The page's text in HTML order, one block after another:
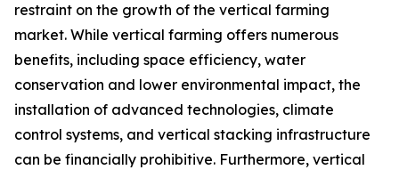
restraint on the growth of the vertical farming
market. While vertical farming offers numerous
benefits, including space efficiency, water
conservation and lower environmental impact, the
installation of advanced technologies, climate
control systems, and vertical stacking infrastructure
can be financially prohibitive. Furthermore, vertical